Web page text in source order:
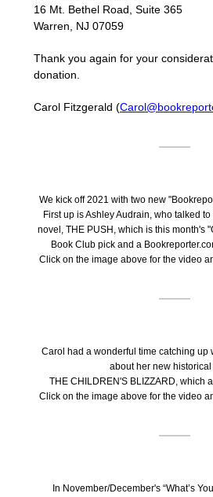
16 Mt. Bethel Road, Suite 365
Warren, NJ 07059
Thank you again for your
donation.
Carol Fitzgerald (
We kick off 2021 with two new
First up is Ashley Audrain, who talked
novel, THE PUSH, which is this month's
Book Club pick and a
Click on the image above for the video
Carol had a wonderful time catching up
about her new
THE CHILDREN'S BLIZZARD, which
Click on the image above for the video
In November/December's “What’s